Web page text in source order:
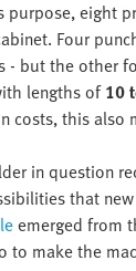
purpose, eight
Four
- but the other
lengths of10
costs, this also
in question
that
emerged from
to make the